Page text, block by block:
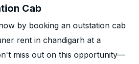
Cab
by booking an outstation cab
rent in chandigarh at a
miss out on this opportunity—